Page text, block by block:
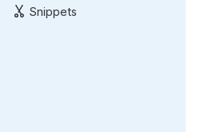
Snippets